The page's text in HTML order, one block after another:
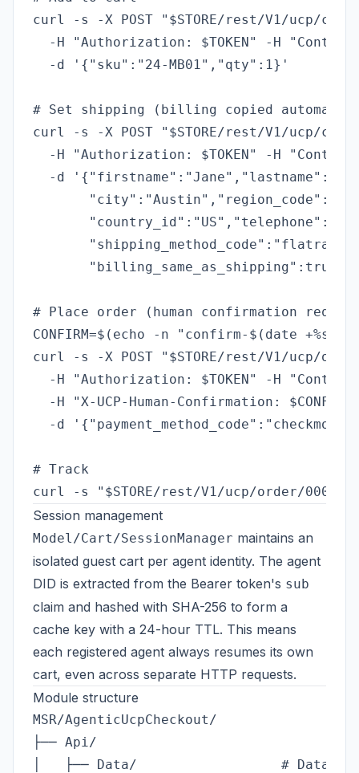
curl -s -X POST "$STORE/rest/V1/ucp/
-H "Authorization: $TOKEN" -H
  -d '{"sku":"24-MB01","qty":1}'
# Set shipping (billing copied
curl -s -X POST "$STORE/rest/V1/ucp/
-H "Authorization: $TOKEN" -H
-d
       "billing_same_as_shipping":true}'
# Place order (human confirmation
CONFIRM=$(echo -n "confirm-$(date +%s)"
curl -s -X POST "$STORE/rest/V1/ucp/
-H "Authorization: $TOKEN" -H
-H "X-UCP-Human-Confirmation:
-d
# Track
Session management
Model/Cart/SessionManager maintains an
isolated guest cart per agent identity. The agent
DID is extracted from the Bearer token's sub
claim and hashed with SHA-256 to form a
cache key with a 24-hour TTL. This means
each registered agent always resumes its own
cart, even across separate HTTP requests.
Module structure
MSR/AgenticUcpCheckout/
├── Api/
│   ├── Data/                  # Data